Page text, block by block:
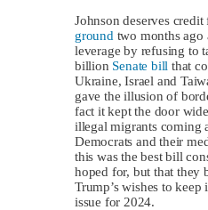
Johnson deserves
ground two months ago
leverage by refusing to
billion Senate bill that
Ukraine, Israel and
gave the illusion of
fact it kept the door
illegal migrants coming
Democrats and their
this was the best bill
hoped for, but that they
Trump’s wishes to keep
issue for 2024.